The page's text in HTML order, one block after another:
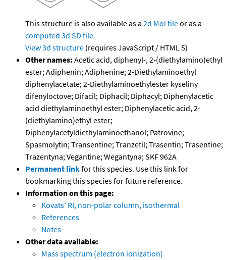
This structure is also available as a 2d Mol fileor as a
computed 3d SD file
View 3d structure (requires JavaScript / HTML 5)
Other names: Acetic acid, diphenyl-, 2-(diethylamino)ethyl
ester; Adiphenin; Adiphenine; 2-Diethylaminoethyl
diphenylacetate; 2-Diethylaminoethylester kyseliny
difenyloctove; Difacil; Diphacil; Diphacyl; Diphenylacetic
acid diethylaminoethyl ester; Diphenylacetic acid, 2-
(diethylamino)ethyl ester;
Diphenylacetyldiethylaminoethanol; Patrovine;
Spasmolytin; Transentine; Tranzetil; Trasentin; Trasentine;
Trazentyna; Vegantine; Wegantyna; SKF 962A
Permanent linkfor this species. Use this link for
bookmarking this species for future reference.
Information on this page:
Kovats' RI, non-polar column, isothermal
References
Notes
Other data available:
Mass spectrum (electron ionization)